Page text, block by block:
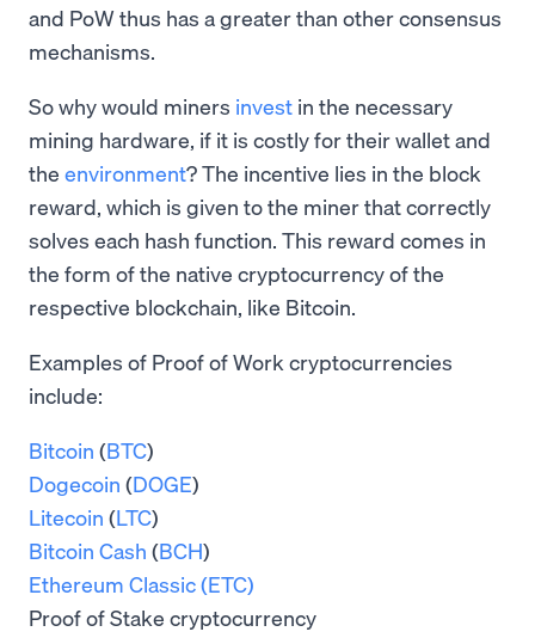
and PoW thus has a greater than other consensus
mechanisms.
So why would miners invest in the necessary
mining hardware, if it is costly for their wallet and
the environment? The incentive lies in the block
reward, which is given to the miner that correctly
solves each hash function. This reward comes in
the form of the native cryptocurrency of the
respective blockchain, like Bitcoin.
Examples of Proof of Work cryptocurrencies
include:
Bitcoin (BTC)
Dogecoin (DOGE)
Litecoin (LTC)
Bitcoin Cash (BCH)
Ethereum Classic (ETC)
Proof of Stake cryptocurrency